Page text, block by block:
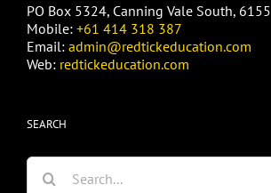
PO Box 5324, Canning Vale South, 6155
Mobile: +61 414 318 387
Email: admin@redtickeducation.com
Web: redtickeducation.com
SEARCH
Search
for: